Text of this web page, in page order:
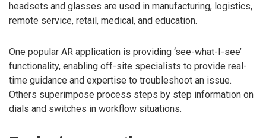
headsets and glasses are used in manufacturing, logistics,
remote service, retail, medical, and education.
One popular AR application is providing ‘see-what-I-see’
functionality, enabling off-site specialists to provide real-
time guidance and expertise to troubleshoot an issue.
Others superimpose process steps by step information on
dials and switches in workflow situations.